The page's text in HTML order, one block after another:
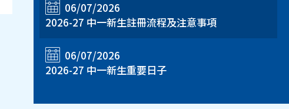
06/07/2026
2026-27 中一新生註冊流程及注意事項
06/07/2026
2026-27 中一新生重要日子